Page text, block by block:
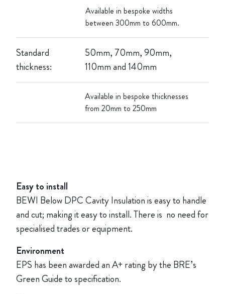
Available in bespoke widths
between 300mm to 600mm.
Standard
thickness:
50mm, 70mm, 90mm,
110mm and 140mm
Available in bespoke thicknesses
from 20mm to 250mm
Easy to install
BEWI Below DPC Cavity Insulation is easy to handle
and cut; making it easy to install. There is no need for
specialised trades or equipment.
Environment
EPS has been awarded an A+ rating by the BRE’s
Green Guide to specification.